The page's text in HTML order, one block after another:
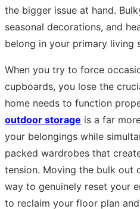
the bigger issue at hand.
seasonal decorations, and
belong in your primary living
When you try to force
cupboards, you lose the
home needs to function
outdoor storage is a far
your belongings while
packed wardrobes that
tension. Moving the bulk out
way to genuinely reset your
to reclaim your floor plan